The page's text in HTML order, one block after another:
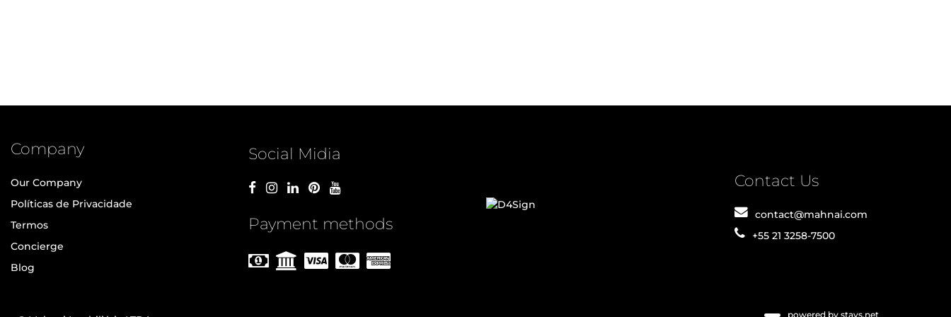
Company
Our Company
Políticas de Privacidade
Termos
Concierge
Blog
Social Midia
Payment methods
Contact Us
contact@mahnai.com
+55 21 3258-7500
powered by stays.net